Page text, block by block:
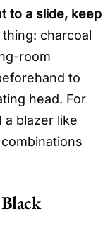
to a slide, keep
charcoal
room
to
head. For
blazer like
combinations